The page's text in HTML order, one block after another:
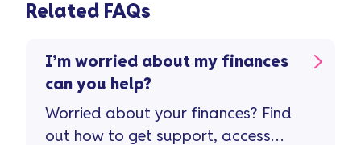
Related FAQs
I’m worried about my finances
can you help?
Worried about your finances? Find
out how to get support, access